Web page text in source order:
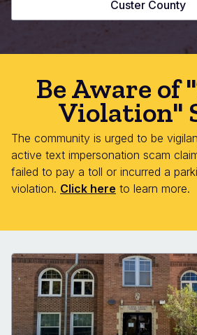
Custer County
Be Aware of
Violation"
The community is urged to be
active text impersonation scam
failed to pay a toll or incurred a
violation. Click here to learn more.